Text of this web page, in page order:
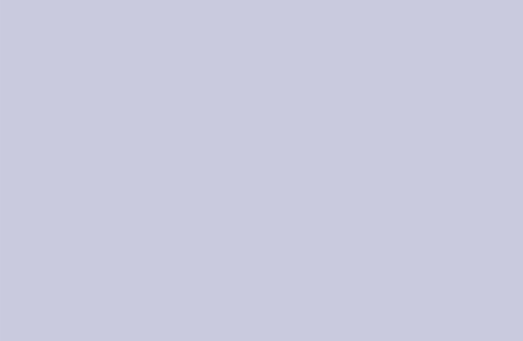
CHILD MENU
CHILD MENU
CHILD MENU
CHILD MENU